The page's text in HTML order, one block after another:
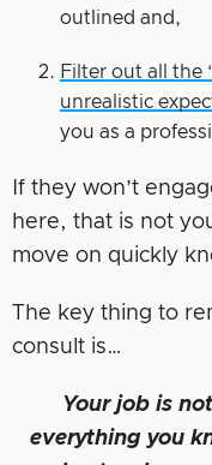
outlined and,
Filter out all the
unrealistic
you as a
If they won’t
here, that is not
move on quickly
The key thing to
consult is…
Your job is
everything you